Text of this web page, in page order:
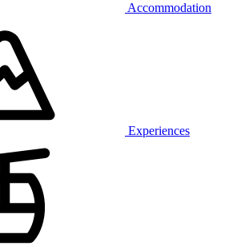
Accommodation
Experiences